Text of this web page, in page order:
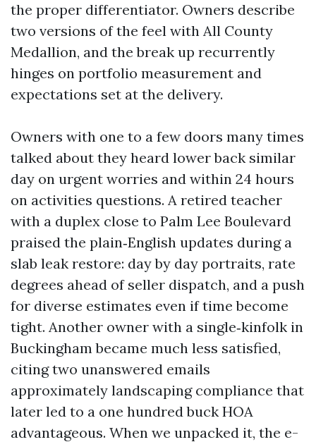
the proper differentiator. Owners describe
two versions of the feel with All County
Medallion, and the break up recurrently
hinges on portfolio measurement and
expectations set at the delivery.
Owners with one to a few doors many times
talked about they heard lower back similar
day on urgent worries and within 24 hours
on activities questions. A retired teacher
with a duplex close to Palm Lee Boulevard
praised the plain‑English updates during a
slab leak restore: day by day portraits, rate
degrees ahead of seller dispatch, and a push
for diverse estimates even if time become
tight. Another owner with a single‑kinfolk in
Buckingham became much less satisfied,
citing two unanswered emails
approximately landscaping compliance that
later led to a one hundred buck HOA
advantageous. When we unpacked it, the e-